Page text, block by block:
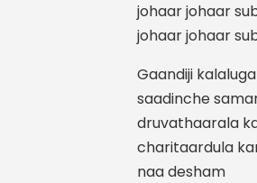
johaar johaar
johaar johaar
Gaandiji
saadinche
druvathaarala
charitaardula
naa desham